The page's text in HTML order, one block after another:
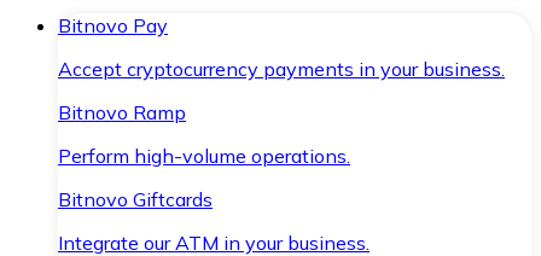
Bitnovo Pay
Accept cryptocurrency payments in your business.
Bitnovo Ramp
Perform high-volume operations.
Bitnovo Giftcards
Integrate our ATM in your business.